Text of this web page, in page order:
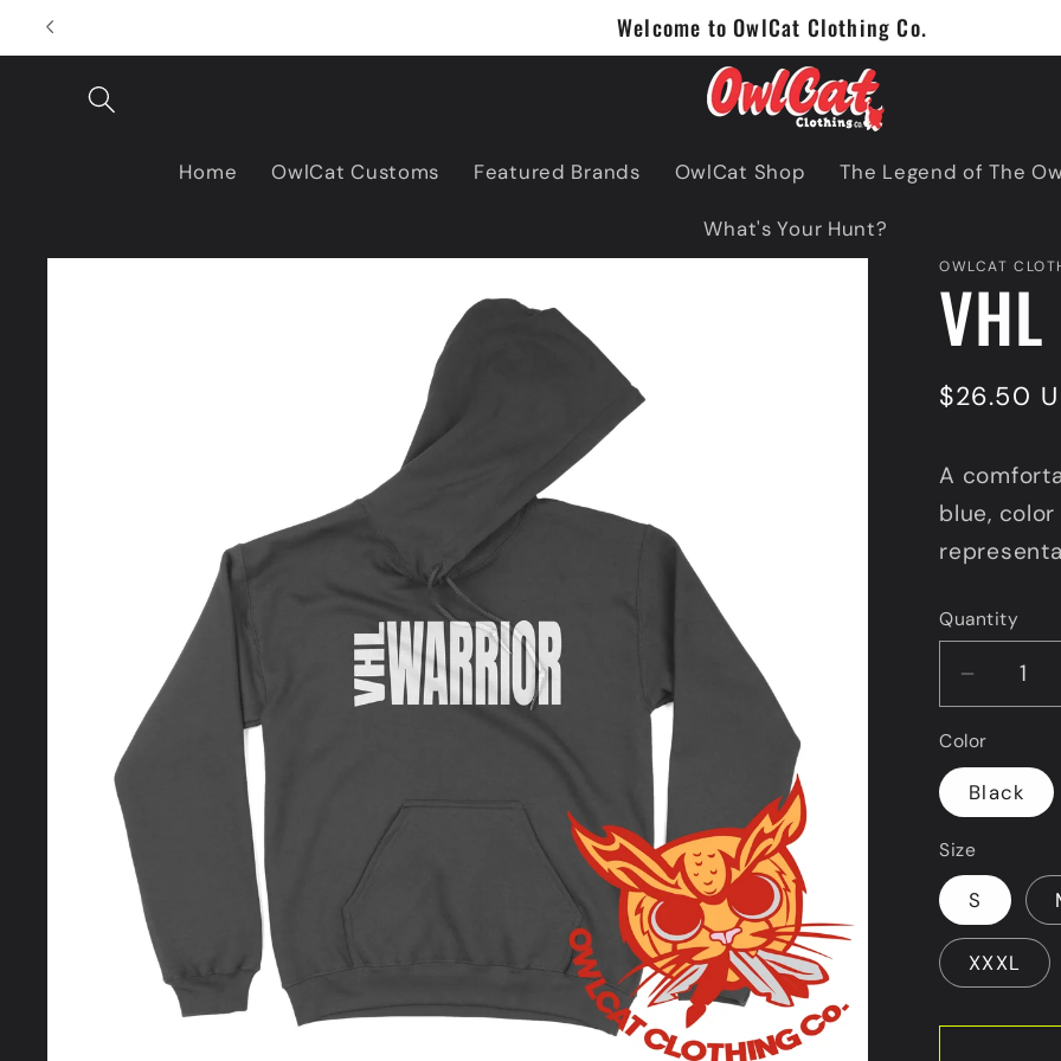
Skip to
Welcome to OwlCat Clothing Co.
Home OwlCat Customs Featured Brands OwlCat Shop The Legend of The
What's Your Hunt?
Skip to
OWLCAT
Regular
$26.50
A
blue,
Quantity
Decrease
quantity
for
VHL
Warrior
Hoodie
Color
Black
Size
S
XXXL